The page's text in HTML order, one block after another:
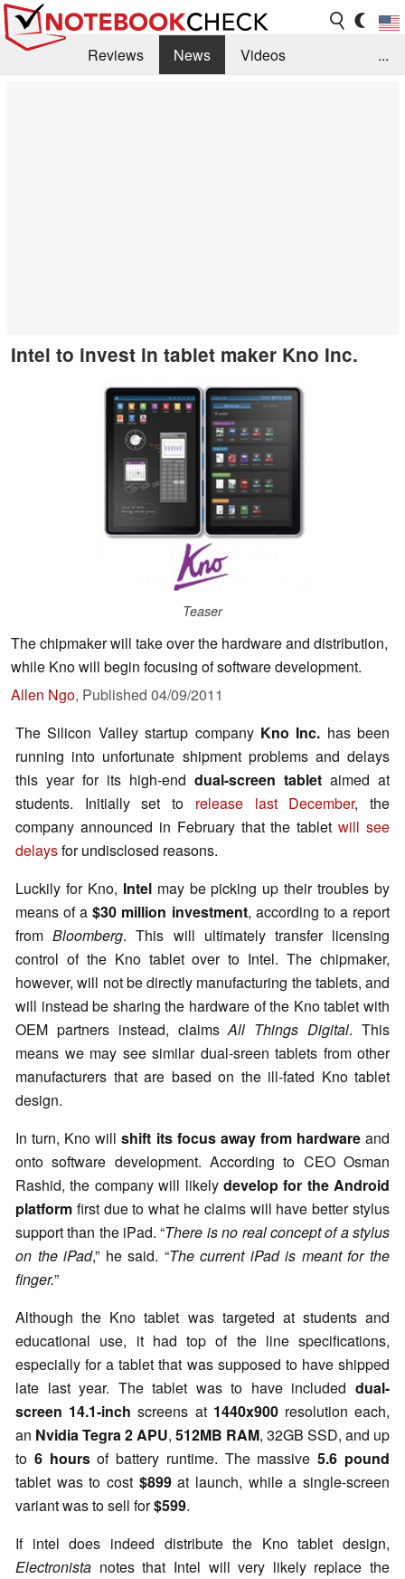
Reviews News
Videos
...
Intel to invest in tablet maker Kno Inc.
Teaser
The chipmaker will take over the hardware and distribution,
while Kno will begin focusing of software development.
Allen Ngo, Published 04/09/2011
The Silicon Valley startup company Kno Inc. has been
running into unfortunate shipment problems and delays
this year for its high-end dual-screen tablet aimed at
students. Initially set to release last December, the
company announced in February that the tablet will see
delaysfor undisclosed reasons.
Luckily for Kno, Intelmay be picking up their troubles by
means of a$30 million investment, according to a report
fromBloomberg. This will ultimately transfer licensing
control of the Kno tablet over to Intel. The chipmaker,
however, will not be directly manufacturing the tablets, and
will instead be sharing the hardware of the Kno tablet with
OEM partners instead, claimsAll Things Digital. This
means we may see similar dual-sreen tablets from other
manufacturers that are based on the ill-fated Kno tablet
design.
In turn, Kno willshift its focus away from hardwareand
onto software development. According to CEO Osman
Rashid, the company will likely develop for the Android
platform first due to what he claims will have better stylus
support than the iPad. “There is no real concept of a stylus
on the iPad,” he said. “The current iPad is meant for the
finger.”
Although the Kno tablet was targeted at students and
educational use, it had top of the line specifications,
especially for a tablet that was supposed to have shipped
late last year. The tablet was to have included dual-
screen 14.1-inch screens at 1440x900resolution each,
an Nvidia Tegra 2 APU, 512MB RAM, 32GB SSD, and up
to 6 hoursof battery runtime. The massive5.6 pound
tablet was to cost $899at launch, while a single-screen
variant was to sell for$599.
If intel does indeed distribute the Kno tablet design,
Electronista notes that Intel will very likely replace the